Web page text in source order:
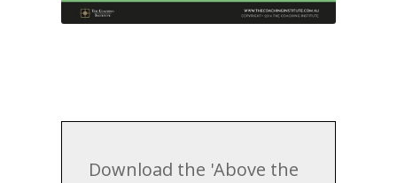
Download the 'Above the